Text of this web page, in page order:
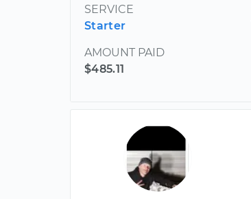
SERVICE
Starter
AMOUNT PAID
$485.11